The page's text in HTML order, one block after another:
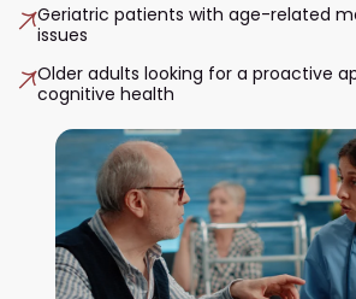
Geriatric patients with age-related
issues
Older adults looking for a proactive
cognitive health